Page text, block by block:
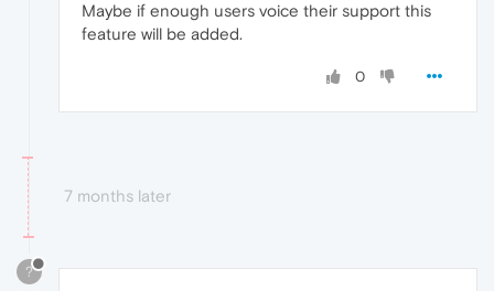
Maybe if enough users voice their support this
feature will be added.
0
7 months later
?